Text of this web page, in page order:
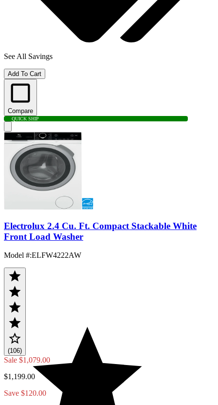
See All Savings
Add To Cart
Compare
QUICK SHIP
Electrolux 2.4 Cu. Ft. Compact Stackable White
Front Load Washer
Model #:ELFW4222AW
(106)
Sale $1,079.00
$1,199.00
Save $120.00